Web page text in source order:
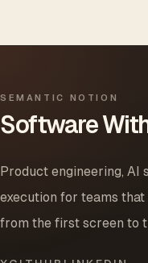
SEMANTIC NOTION
Software
Product engineering, AI
execution for teams
from the first screen to